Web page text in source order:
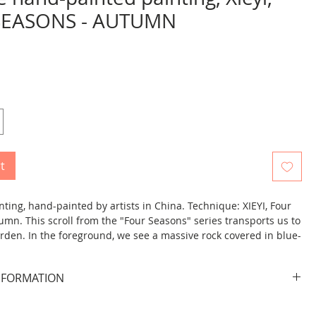
- AUTUMN
hand-painted by artists in China. Technique: XIEYI, Four
This scroll from the "Four Seasons" series transports us to
In the foreground, we see a massive rock covered in blue-
picture.